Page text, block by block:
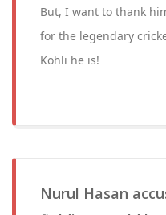
But, I want to thank
for the legendary
Kohli he is!
Nurul Hasan